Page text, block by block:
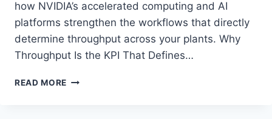
how NVIDIA’s accelerated computing and AI
platforms strengthen the workflows that directly
determine throughput across your plants. Why
Throughput Is the KPI That Defines…
READ MORE HOW